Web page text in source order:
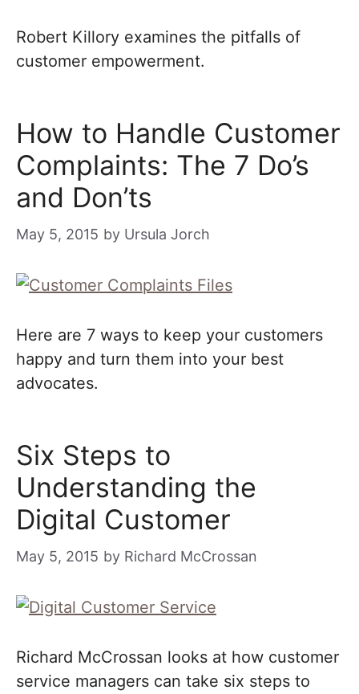
Robert Killory examines the pitfalls of
customer empowerment.
How to Handle Customer
Complaints: The 7 Do’s
and Don’ts
May 5, 2015 by Ursula Jorch
Here are 7 ways to keep your customers
happy and turn them into your best
advocates.
Six Steps to
Understanding the
Digital Customer
May 5, 2015 by Richard McCrossan
Richard McCrossan looks at how customer
service managers can take six steps to